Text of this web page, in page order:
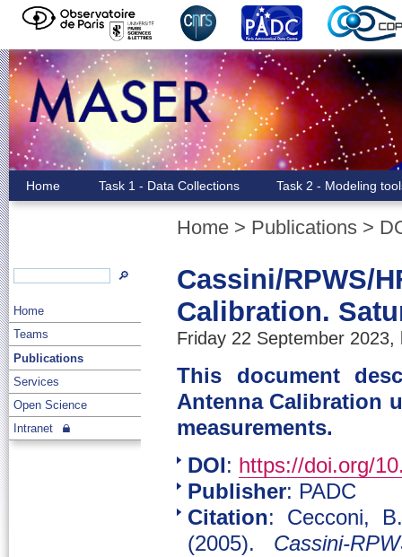
🔎
Home
Teams
Publications
Services
Open Science
Intranet
Home Task 1 - Data Collections Task 2 - Modeling
Home > Publications >
Cassini/RPWS/
Calibration.
Friday 22 September 2023,
This document
Antenna Calibration
measurements.
DOI : https://doi.org/
Publisher: PADC
Citation: Cecconi,
(2005). Cassini-